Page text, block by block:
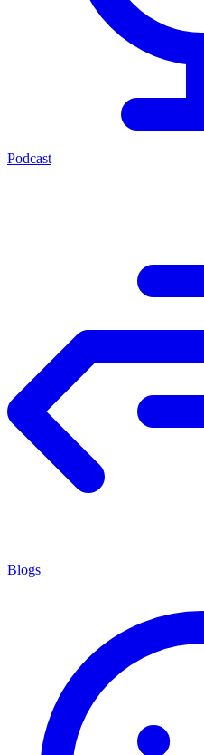
Podcast
Blogs